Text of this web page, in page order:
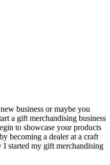
business or maybe you
a gift merchandising business
to showcase your products
becoming a dealer at a craft
started my gift merchandising